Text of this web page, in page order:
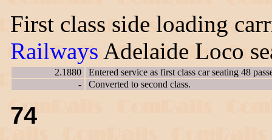
First class side loading
Railways Adelaide Loco
2.1880
Entered service as first class car seating 48
-
Converted to second class.
74